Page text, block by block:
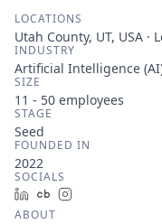
LOCATIONS
Utah County, UT, USA ·
INDUSTRY
Artificial Intelligence
SIZE
11 - 50 employees
STAGE
Seed
FOUNDED IN
2022
SOCIALS
LinkedInCrunchbase
ABOUT